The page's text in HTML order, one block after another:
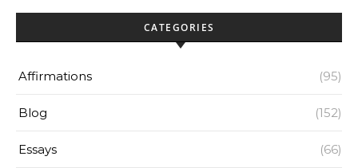
CATEGORIES
Affirmations (95)
Blog (152)
Essays (66)